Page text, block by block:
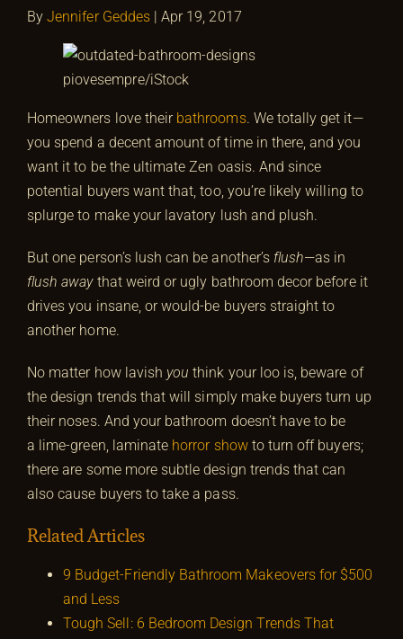
ByJennifer Geddes| Apr 19, 2017
piovesempre/iStock
Homeowners love their bathrooms. We totally get it—
you spend a decent amount of time in there, and you
want it to be the ultimate Zen oasis. And since
potential buyers want that, too, you’re likely willing to
splurge to make your lavatory lush and plush.
But one person’s lush can be another’s flush—as in
flush awaythat weird or ugly bathroom decor before it
drives you insane, or would-be buyers straight to
another home.
No matter how lavish you think your loo is, beware of
the design trends that will simply make buyers turn up
their noses. And your bathroom doesn’t have to be
a lime-green, laminate horror showto turn off buyers;
there are some more subtle design trends that can
also cause buyers to take a pass.
Related Articles
9 Budget-Friendly Bathroom Makeovers for $500
and Less
Tough Sell: 6 Bedroom Design Trends That